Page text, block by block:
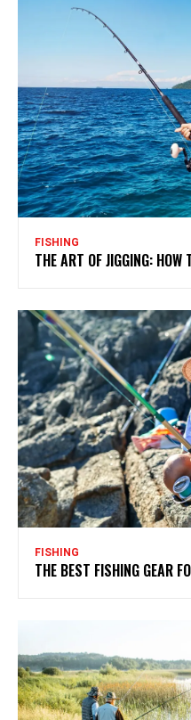
FISHING
THE ART OF JIGGING:
FISHING
THE BEST FISHING GEAR